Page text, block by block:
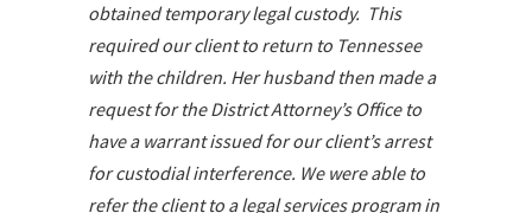
obtained temporary legal custody. This
required our client to return to Tennessee
with the children. Her husband then made a
request for the District Attorney’s Office to
have a warrant issued for our client’s arrest
for custodial interference. We were able to
refer the client to a legal services program in